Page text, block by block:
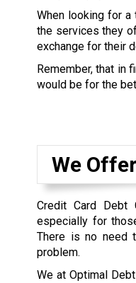
When looking for
the services they
exchange for their
Remember, that in
would be for the
We
Credit Card Debt
especially for
There is no need
problem.
We at Optimal